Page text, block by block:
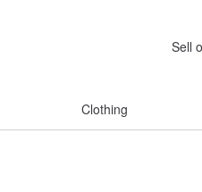
Sell
Clothing